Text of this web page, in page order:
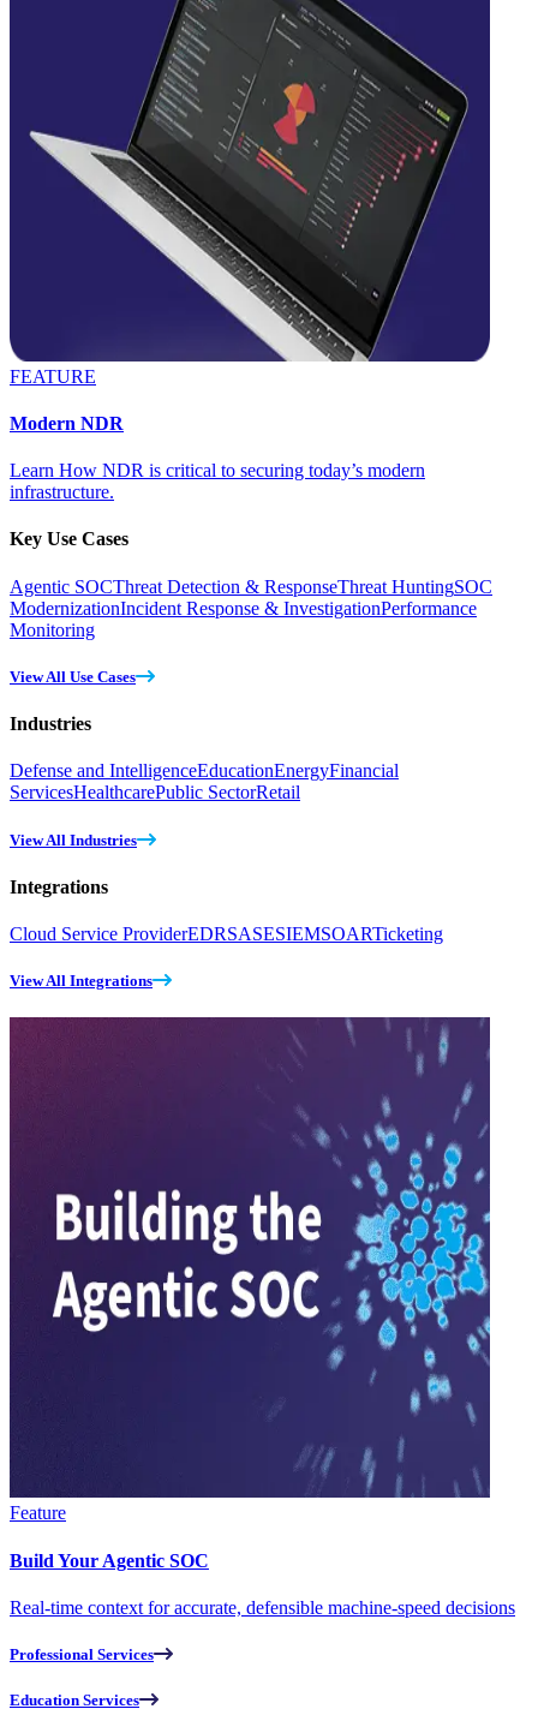
FEATURE
Modern NDR
Learn How NDR is critical to securing today’s modern
infrastructure.
Key Use Cases
Agentic SOCThreat Detection & ResponseThreat HuntingSOC
ModernizationIncident Response & InvestigationPerformance
Monitoring
View All Use Cases
Industries
Defense and IntelligenceEducationEnergyFinancial
ServicesHealthcarePublic SectorRetail
View All Industries
Integrations
Cloud Service ProviderEDRSASESIEMSOARTicketing
View All Integrations
Feature
Build Your Agentic SOC
Real-time context for accurate, defensible machine-speed decisions
Professional Services
Education Services